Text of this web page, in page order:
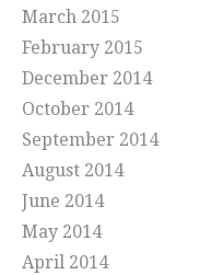
March 2015
February 2015
December 2014
October 2014
September 2014
August 2014
June 2014
May 2014
April 2014